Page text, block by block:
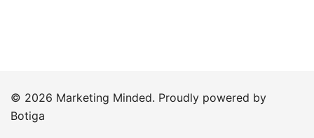
© 2026 Marketing Minded. Proudly powered by
Botiga